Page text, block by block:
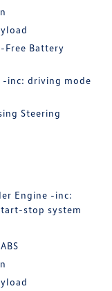
Free Battery
-inc: driving mode
Steering
Engine -inc:
stop system